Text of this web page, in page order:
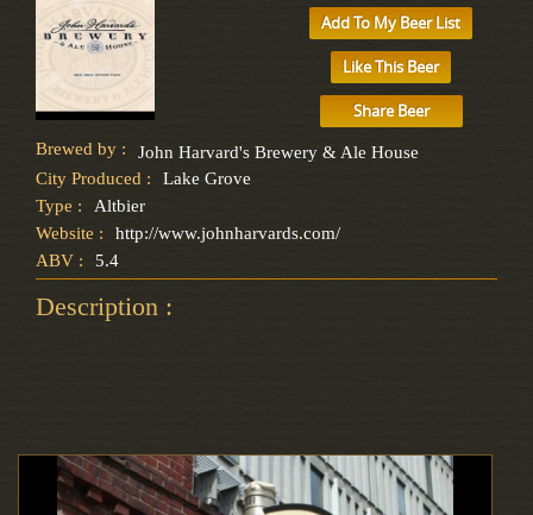
Add To My Beer List
Like This Beer
Share Beer
Brewed by :
John Harvard's Brewery & Ale House
City Produced :
Lake Grove
Type :
Altbier
Website :
http://www.johnharvards.com/
ABV :
5.4
Description :